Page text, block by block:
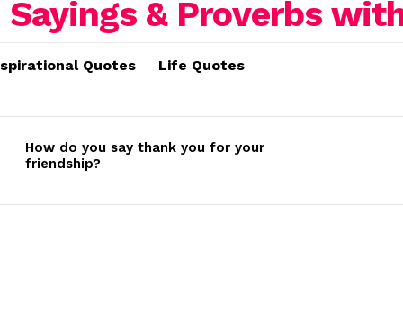
Quotes Life Quotes
How do you say thank you for your
friendship?